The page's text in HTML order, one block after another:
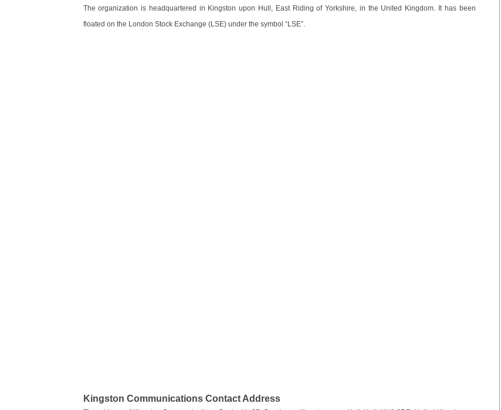
The organization is headquartered in Kingston upon Hull, East Riding of Yorkshire, in the United Kingdom. It has been
floated on the London Stock Exchange (LSE) under the symbol “LSE”.
Kingston Communications Contact Address